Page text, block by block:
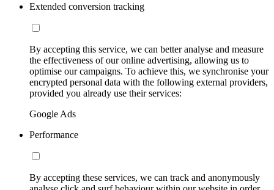
Extended conversion tracking
By accepting this service, we can better analyse and measure
the effectiveness of our online advertising, allowing us to
optimise our campaigns. To achieve this, we synchronise your
encrypted personal data with the following external providers,
provided you already use their services:
Google Ads
Performance
By accepting these services, we can track and anonymously